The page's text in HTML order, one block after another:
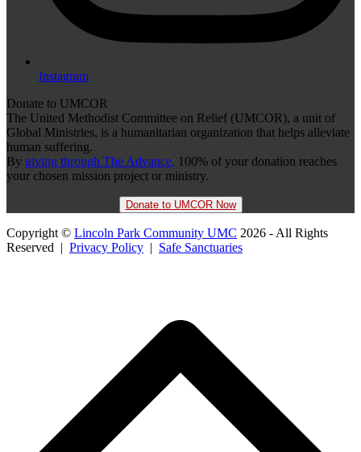
Instagram
Donate to UMCOR
The United Methodist Committee on Relief (UMCOR), a unit of
Global Ministries, is a humanitarian organization that helps alleviate
human suffering.
By giving through The Advance, 100% of your donation reaches
your chosen mission project or ministry.
Donate to UMCOR Now
Copyright © Lincoln Park Community UMC 2026 - All Rights
Reserved | Privacy Policy | Safe Sanctuaries